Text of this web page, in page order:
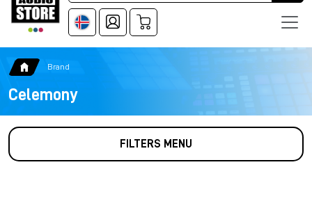
Brand
Celemony
FILTERS MENU